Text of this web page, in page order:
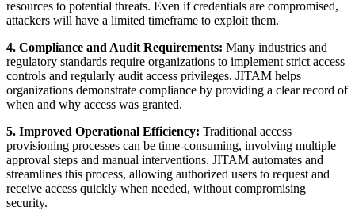
resources to potential threats. Even if credentials are compromised,
attackers will have a limited timeframe to exploit them.
4. Compliance and Audit Requirements: Many industries and
regulatory standards require organizations to implement strict access
controls and regularly audit access privileges. JITAM helps
organizations demonstrate compliance by providing a clear record of
when and why access was granted.
5. Improved Operational Efficiency: Traditional access
provisioning processes can be time-consuming, involving multiple
approval steps and manual interventions. JITAM automates and
streamlines this process, allowing authorized users to request and
receive access quickly when needed, without compromising
security.